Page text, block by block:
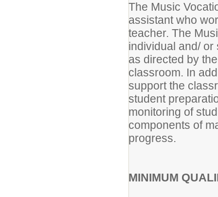
The Music
assistant who
teacher. The
individual and/
as directed by
classroom. In
support the
student
monitoring of
components of
MINIMUM